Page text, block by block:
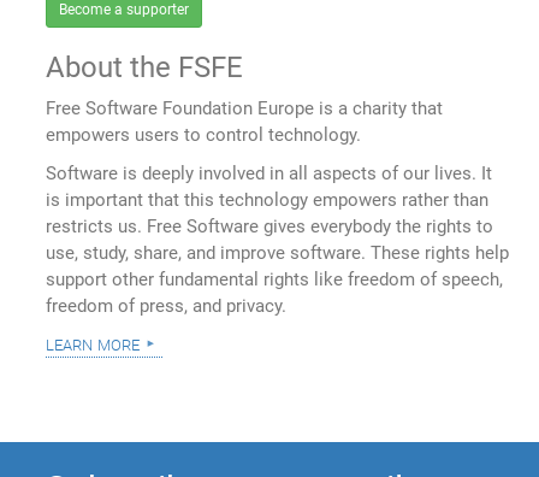
Become a supporter
About the FSFE
Free Software Foundation Europe is a charity that
empowers users to control technology.
Software is deeply involved in all aspects of our lives. It
is important that this technology empowers rather than
restricts us. Free Software gives everybody the rights to
use, study, share, and improve software. These rights help
support other fundamental rights like freedom of speech,
freedom of press, and privacy.
learn more